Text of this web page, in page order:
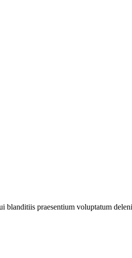
blanditiis praesentium voluptatum